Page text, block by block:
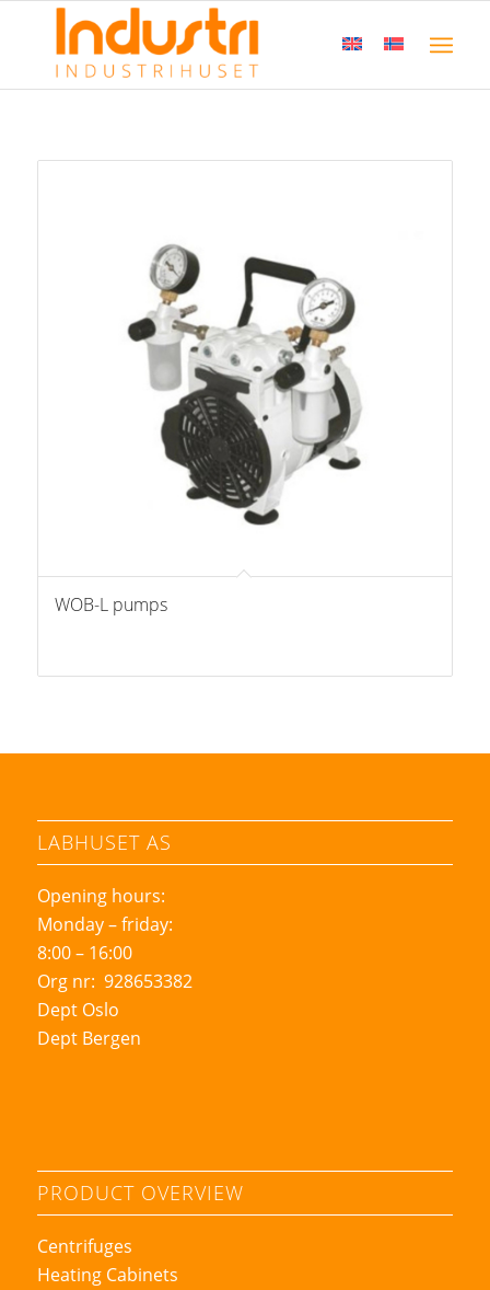
WOB-L pumps
LABHUSET AS
Opening hours:
Monday – friday:
8:00 – 16:00
Org nr: 928653382
Dept Oslo
Dept Bergen
PRODUCT OVERVIEW
Centrifuges
Heating Cabinets